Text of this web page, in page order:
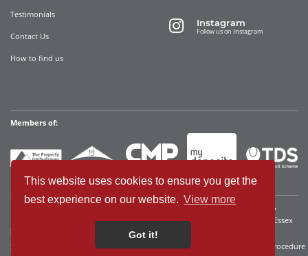
This website uses cookies to ensure you get the
best experience on our website. View more
Got it!
Testimonials
Contact Us
How to find us
Instagram
Follow us on Instagram
Members of:
Bradleys Countrywide Limited • Registered in England and Wales Company
Registration No. 12280392 Registered address: 35 Websters Way, Rayleigh, Essex
SS6 8JQ • VAT No: 340921815
Sitemap
Cookies We Use Terms of Use Privacy Policy Complaints Procedure